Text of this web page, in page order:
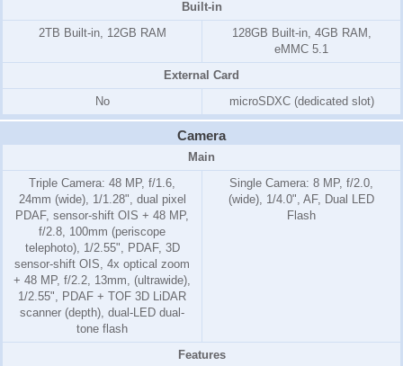
Built-in
2TB Built-in, 12GB RAM
128GB Built-in, 4GB RAM,
eMMC 5.1
External Card
No
microSDXC (dedicated slot)
Camera
Main
Triple Camera: 48 MP, f/1.6,
24mm (wide), 1/1.28", dual pixel
PDAF, sensor-shift OIS + 48 MP,
f/2.8, 100mm (periscope
telephoto), 1/2.55", PDAF, 3D
sensor‑shift OIS, 4x optical zoom
+ 48 MP, f/2.2, 13mm, (ultrawide),
1/2.55", PDAF + TOF 3D LiDAR
scanner (depth), dual-LED dual-
tone flash
Single Camera: 8 MP, f/2.0,
(wide), 1/4.0", AF, Dual LED
Flash
Features